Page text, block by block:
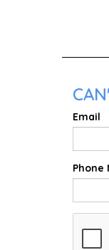
Email
Phone